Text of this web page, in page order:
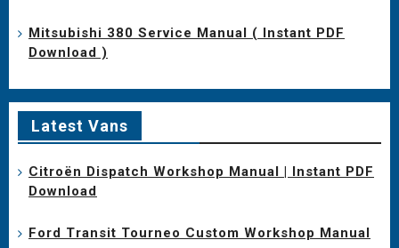
Mitsubishi 380 Service Manual ( Instant PDF
Download )
Latest Vans
Citroën Dispatch Workshop Manual | Instant PDF
Download
Ford Transit Tourneo Custom Workshop Manual